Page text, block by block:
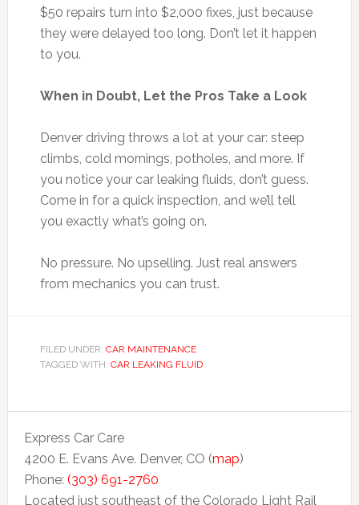
$50 repairs turn into $2,000 fixes, just because
they were delayed too long. Don’t let it happen
to you.
When in Doubt, Let the Pros Take a Look
Denver driving throws a lot at your car: steep
climbs, cold mornings, potholes, and more. If
you notice your car leaking fluids, don’t guess.
Come in for a quick inspection, and we’ll tell
you exactly what’s going on.
No pressure. No upselling. Just real answers
from mechanics you can trust.
FILED UNDER: CAR MAINTENANCE
TAGGED WITH: CAR LEAKING FLUID
Express Car Care
4200 E. Evans Ave. Denver, CO (map)
Phone: (303) 691-2760
Located just southeast of the Colorado Light Rail